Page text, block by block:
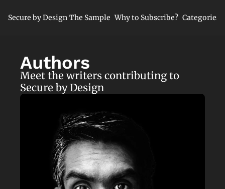
Secure by Design The Sample Why to Subscribe? Categories
Authors
Meet the writers contributing to
Secure by Design